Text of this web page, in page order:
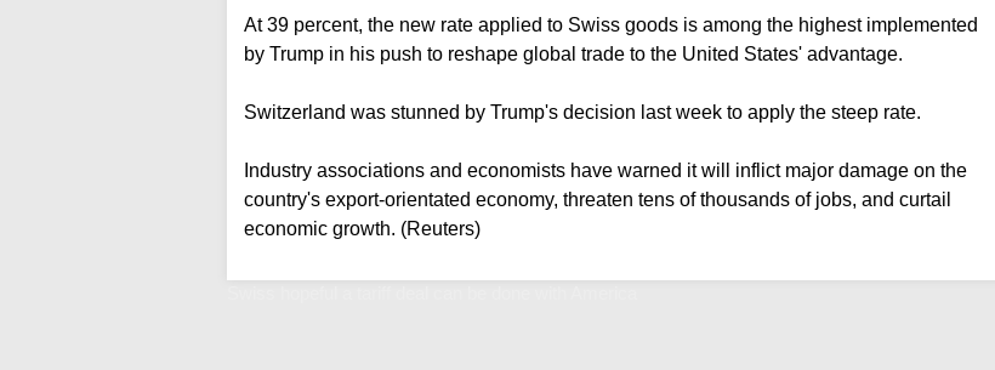
At 39 percent, the new rate applied to Swiss goods is among the highest implemented
by Trump in his push to reshape global trade to the United States' advantage.
Switzerland was stunned by Trump's decision last week to apply the steep rate.
Industry associations and economists have warned it will inflict major damage on the
country's export-orientated economy, threaten tens of thousands of jobs, and curtail
economic growth. (Reuters)